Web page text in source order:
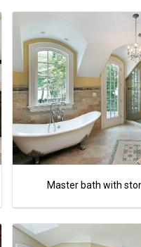
Master bath with